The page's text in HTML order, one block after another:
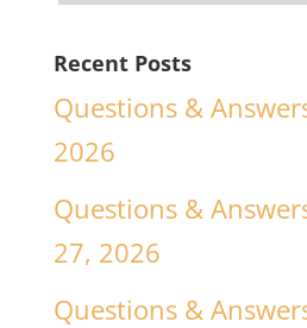
Recent Posts
Questions &
2026
Questions &
27, 2026
Questions &